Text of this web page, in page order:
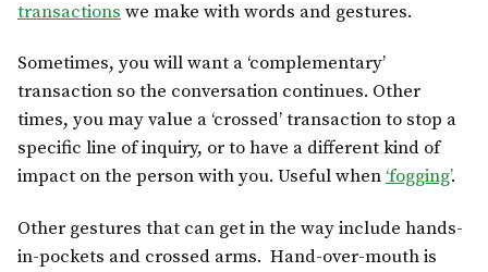
transactions we make with words and gestures.
Sometimes, you will want a ‘complementary’
transaction so the conversation continues. Other
times, you may value a ‘crossed’ transaction to stop a
specific line of inquiry, or to have a different kind of
impact on the person with you. Useful when‘fogging’.
Other gestures that can get in the way include hands-
in-pockets and crossed arms. Hand-over-mouth is